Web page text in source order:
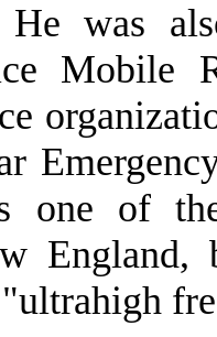
was
Mobile
one of
England,